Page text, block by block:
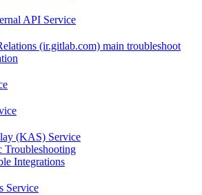
API Service
(ir.gitlab.com) main troubleshoot
(KAS) Service
Troubleshooting
Integrations
Service